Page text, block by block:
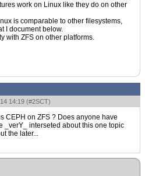
work on Linux like they do on other
is comparable to other filesystems,
I document below.
with ZFS on other platforms.
14:19 (#2SCT)
CEPH on ZFS ? Does anyone have
_verY_ interseted about this one topic
the later...